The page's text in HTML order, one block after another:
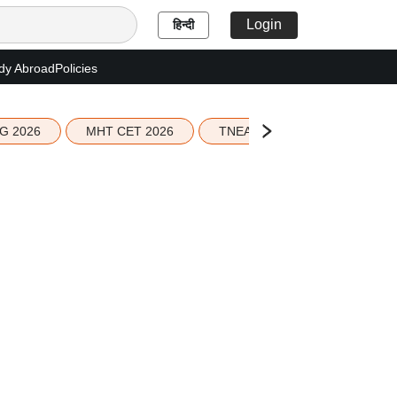
हिन्दी Login
AbroadPolicies
2026 MHT CET 2026 TNEA 2026 Seat Allotment